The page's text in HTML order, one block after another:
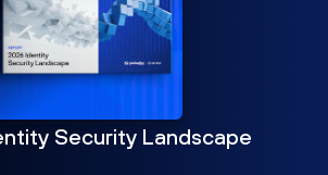
Security Landscape